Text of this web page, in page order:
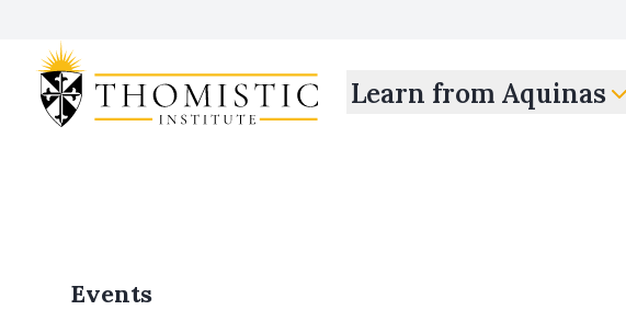
Learn from Aquinas
Events